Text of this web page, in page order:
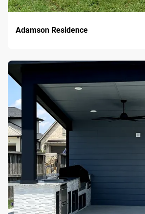
Adamson Residence